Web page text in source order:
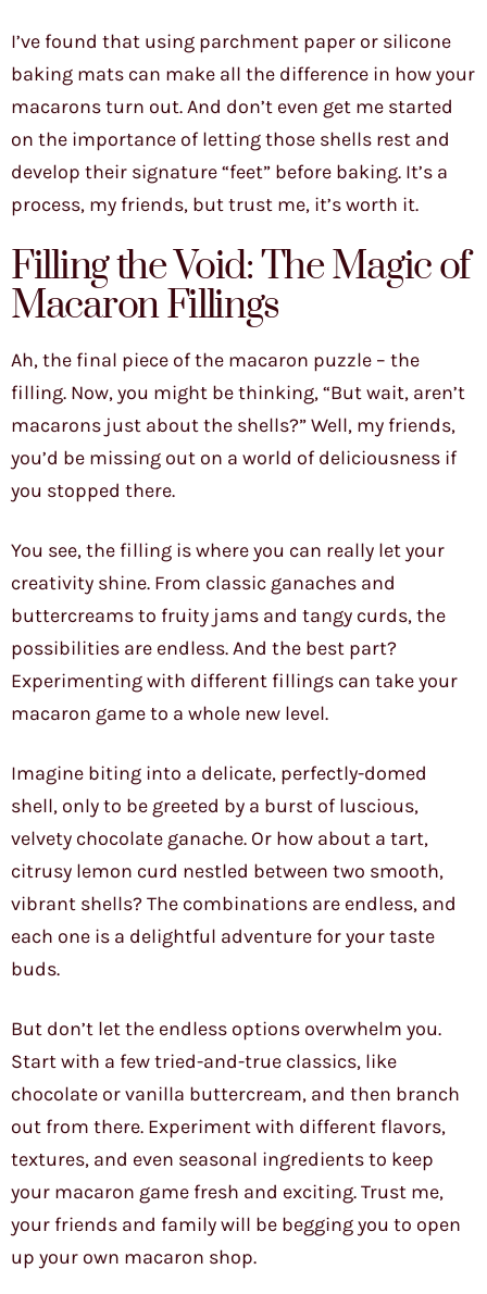
I’ve found that using parchment paper or silicone
baking mats can make all the difference in how your
macarons turn out. And don’t even get me started
on the importance of letting those shells rest and
develop their signature “feet” before baking. It’s a
process, my friends, but trust me, it’s worth it.
Filling the Void: The Magic of
Macaron Fillings
Ah, the final piece of the macaron puzzle – the
filling. Now, you might be thinking, “But wait, aren’t
macarons just about the shells?” Well, my friends,
you’d be missing out on a world of deliciousness if
you stopped there.
You see, the filling is where you can really let your
creativity shine. From classic ganaches and
buttercreams to fruity jams and tangy curds, the
possibilities are endless. And the best part?
Experimenting with different fillings can take your
macaron game to a whole new level.
Imagine biting into a delicate, perfectly-domed
shell, only to be greeted by a burst of luscious,
velvety chocolate ganache. Or how about a tart,
citrusy lemon curd nestled between two smooth,
vibrant shells? The combinations are endless, and
each one is a delightful adventure for your taste
buds.
But don’t let the endless options overwhelm you.
Start with a few tried-and-true classics, like
chocolate or vanilla buttercream, and then branch
out from there. Experiment with different flavors,
textures, and even seasonal ingredients to keep
your macaron game fresh and exciting. Trust me,
your friends and family will be begging you to open
up your own macaron shop.